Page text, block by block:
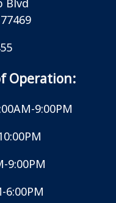
Blvd
Operation:
9:00PM
9:00PM
6:00PM